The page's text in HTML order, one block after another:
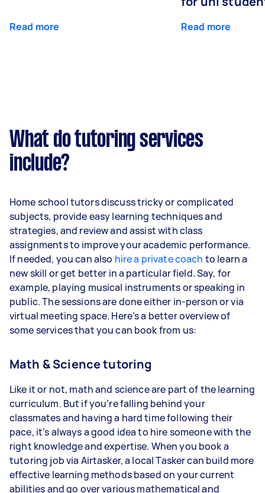
Read more Read more
What do tutoring services
include?
Home school tutors discuss tricky or complicated
subjects, provide easy learning techniques and
strategies, and review and assist with class
assignments to improve your academic performance.
If needed, you can also hire a private coach to learn a
new skill or get better in a particular field. Say, for
example, playing musical instruments or speaking in
public. The sessions are done either in-person or via
virtual meeting space. Here’s a better overview of
some services that you can book from us:
Math & Science tutoring
Like it or not, math and science are part of the learning
curriculum. But if you’re falling behind your
classmates and having a hard time following their
pace, it’s always a good idea to hire someone with the
right knowledge and expertise. When you book a
tutoring job via Airtasker, a local Tasker can build more
effective learning methods based on your current
abilities and go over various mathematical and